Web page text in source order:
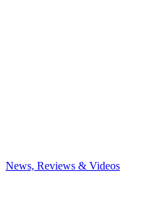
News, Reviews & Videos